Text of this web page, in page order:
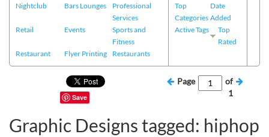
Nightclub
Bars Lounges
Professional
Services
Retail
Events
Sports and
Fitness
Restaurant
Flyer Printing Restaurants
Top
Categories
Active Tags
Date
Added
Top
Rated
Save
Page
of
1
Graphic Designs tagged: hiphop